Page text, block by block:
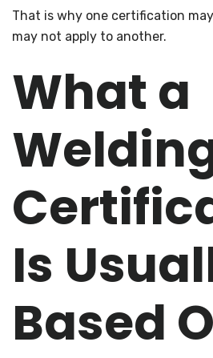
That is why one certification
may not apply to another.
What a
Is
Based